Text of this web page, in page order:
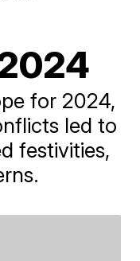
for 2024,
led to
festivities,